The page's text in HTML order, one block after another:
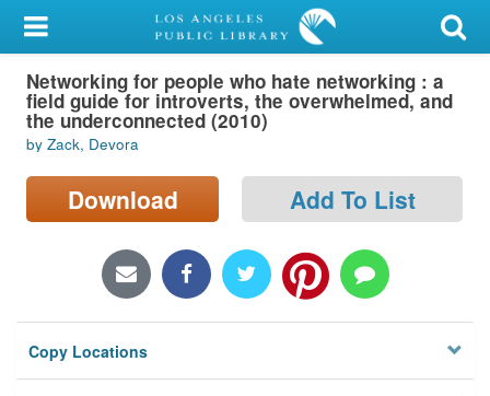
My Account
Library Card
Sign In
Search
Locations/Hours (external
Privacy
Networking for people who hate networking : a
field guide for introverts, the overwhelmed, and
the underconnected (2010)
by Zack, Devora
Download Add To List
Copy Locations